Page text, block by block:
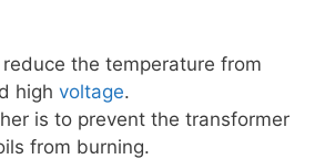
the temperature from
high voltage.
is to prevent the transformer
from burning.